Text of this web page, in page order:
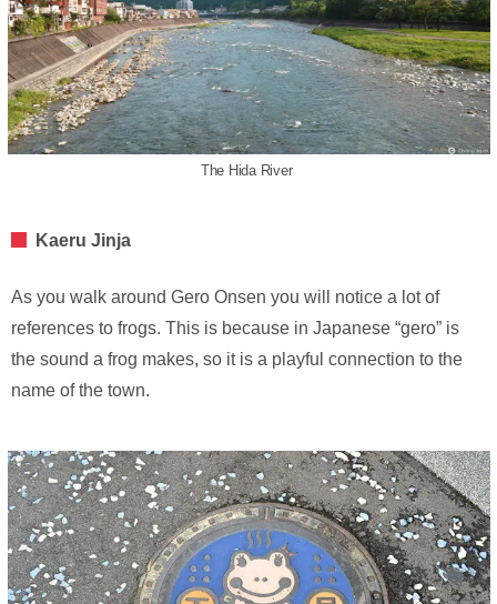
The Hida River
Kaeru Jinja
As you walk around Gero Onsen you will notice a lot of
references to frogs. This is because in Japanese “gero” is
the sound a frog makes, so it is a playful connection to the
name of the town.